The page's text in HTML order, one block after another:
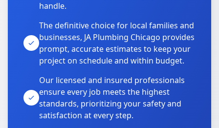
handle.
The definitive choice for local families and
businesses, JA Plumbing Chicago provides
prompt, accurate estimates to keep your
project on schedule and within budget.
Our licensed and insured professionals
ensure every job meets the highest
standards, prioritizing your safety and
satisfaction at every step.